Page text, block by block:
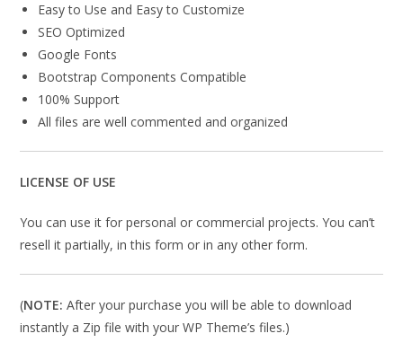
Easy to Use and Easy to Customize
SEO Optimized
Google Fonts
Bootstrap Components Compatible
100% Support
All files are well commented and organized
LICENSE OF USE
You can use it for personal or commercial projects. You can’t
resell it partially, in this form or in any other form.
(NOTE: After your purchase you will be able to download
instantly a Zip file with your WP Theme’s files.)